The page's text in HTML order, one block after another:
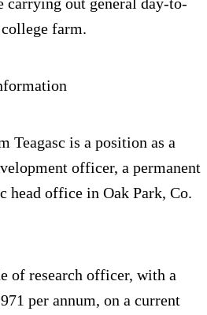
farm.
Teagasc is a position as a
officer, a permanent
head office in Oak Park, Co.
of research officer, with a
per annum, on a current